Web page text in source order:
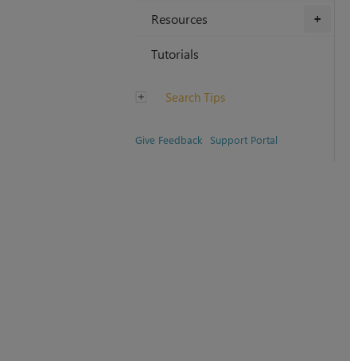
+
Resources
Tutorials
Search Tips
Give Feedback Support Portal